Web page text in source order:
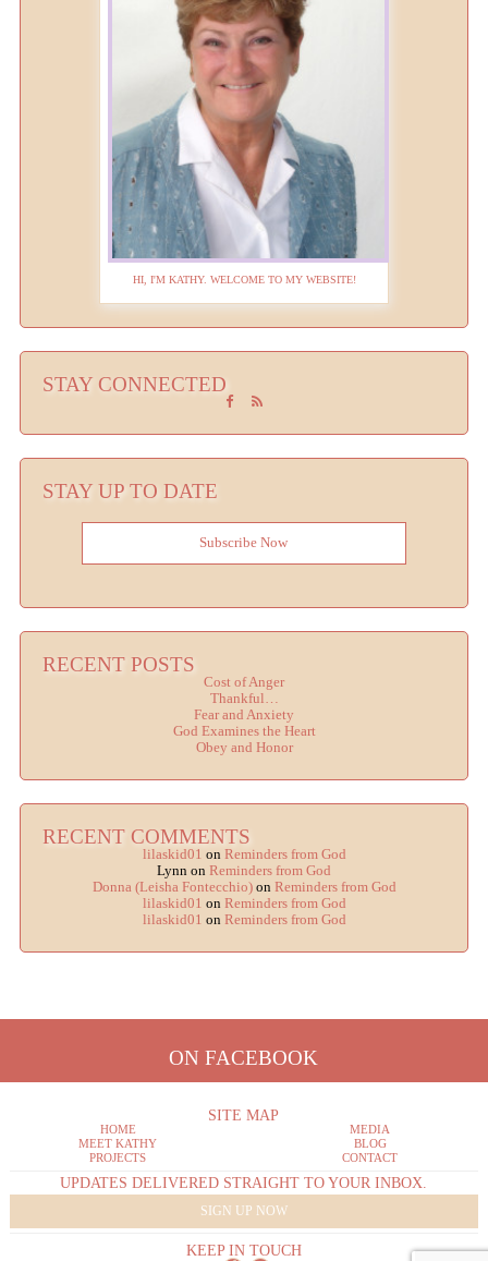
HI, I'M KATHY. WELCOME TO MY WEBSITE!
STAY CONNECTED
STAY UP TO DATE
Subscribe Now
RECENT POSTS
Cost of Anger
Thankful…
Fear and Anxiety
God Examines the Heart
Obey and Honor
RECENT COMMENTS
lilaskid01 on Reminders from God
Lynn on Reminders from God
Donna (Leisha Fontecchio)on Reminders from God
lilaskid01 on Reminders from God
lilaskid01 on Reminders from God
ON FACEBOOK
SITE MAP
HOME
MEET KATHY
PROJECTS
MEDIA
BLOG
CONTACT
UPDATES DELIVERED STRAIGHT TO YOUR INBOX.
SIGN UP NOW
KEEP IN TOUCH